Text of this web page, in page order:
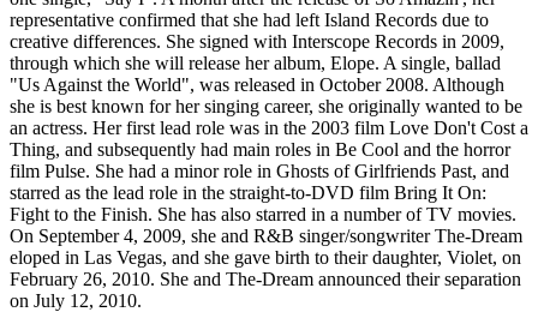
representative confirmed that she had left Island Records due to
creative differences. She signed with Interscope Records in 2009,
through which she will release her album, Elope. A single, ballad
"Us Against the World", was released in October 2008. Although
she is best known for her singing career, she originally wanted to be
an actress. Her first lead role was in the 2003 film Love Don't Cost a
Thing, and subsequently had main roles in Be Cool and the horror
film Pulse. She had a minor role in Ghosts of Girlfriends Past, and
starred as the lead role in the straight-to-DVD film Bring It On:
Fight to the Finish. She has also starred in a number of TV movies.
On September 4, 2009, she and R&B singer/songwriter The-Dream
eloped in Las Vegas, and she gave birth to their daughter, Violet, on
February 26, 2010. She and The-Dream announced their separation
on July 12, 2010.